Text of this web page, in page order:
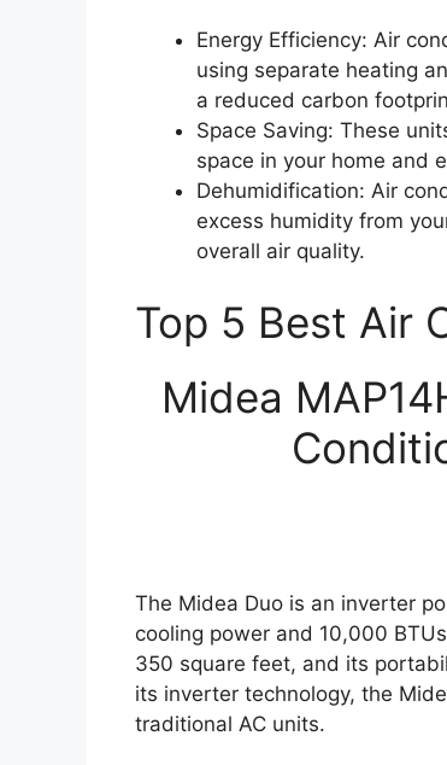
Energy Efficiency: Air
using separate heating
a reduced carbon
Space Saving: These
space in your home and
Dehumidification: Air
excess humidity from
overall air quality.
Top 5 Best Air
Midea
The Midea Duo is an inverter
cooling power and 10,000
350 square feet, and its
its inverter technology, the
traditional AC units.